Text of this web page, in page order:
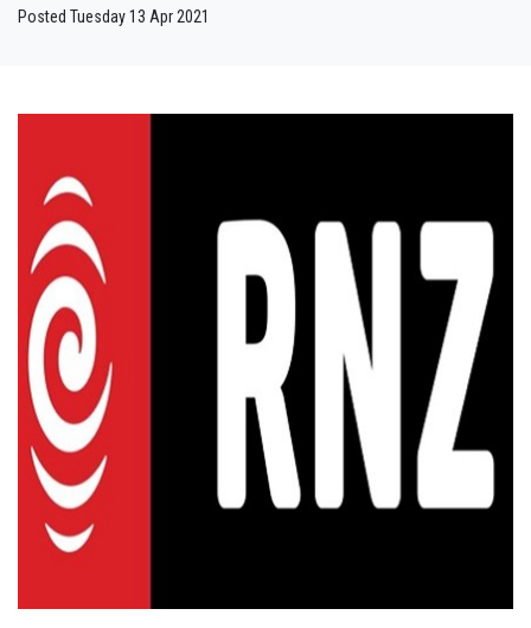
Posted Tuesday 13 Apr 2021